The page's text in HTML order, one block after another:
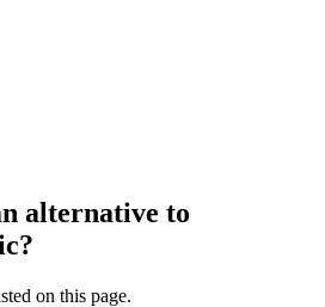
alternative to
?
on this page.